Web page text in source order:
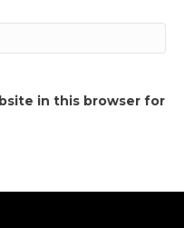
in this browser for